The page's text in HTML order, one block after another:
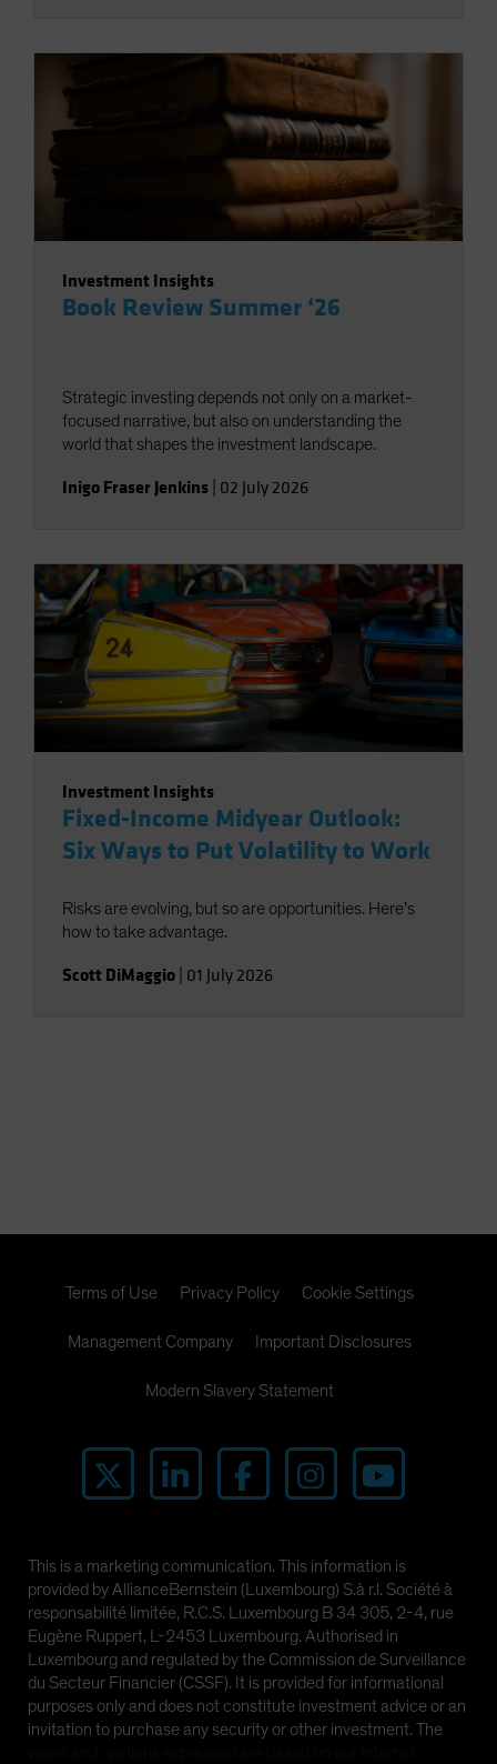
Investment Insights
Book Review Summer ‘26
Strategic investing depends not only on a market-
focused narrative, but also on understanding the
world that shapes the investment landscape.
Inigo Fraser Jenkins 02 July 2026
Investment Insights
Fixed-Income Midyear Outlook:
Six Ways to Put Volatility to Work
Risks are evolving, but so are opportunities. Here’s
how to take advantage.
Scott DiMaggio 01 July 2026
Terms of Use Privacy Policy Cookie Settings
Management Company Important Disclosures
Modern Slavery Statement
This is a marketing communication. This information is
provided by AllianceBernstein (Luxembourg) S.à r.l. Société à
responsabilité limitée, R.C.S. Luxembourg B 34 305, 2-4, rue
Eugène Ruppert, L-2453 Luxembourg. Authorised in
Luxembourg and regulated by the Commission de Surveillance
du Secteur Financier (CSSF). It is provided for informational
purposes only and does not constitute investment advice or an
invitation to purchase any security or other investment. The